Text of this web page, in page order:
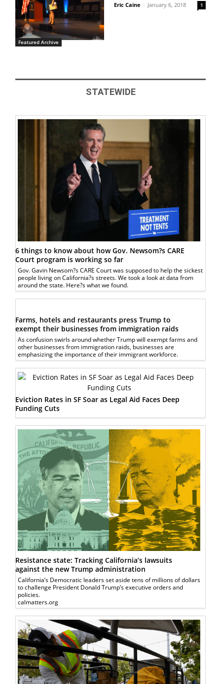
Featured Archive
Eric Caine - January 6, 2018 1
STATEWIDE
6 things to know about how Gov. Newsom?s CARE
Court program is working so far
Gov. Gavin Newsom?s CARE Court was supposed to help the sickest
people living on California?s streets. We took a look at data from
around the state. Here?s what we found.
Farms, hotels and restaurants press Trump to
exempt their businesses from immigration raids
As confusion swirls around whether Trump will exempt farms and
other businesses from immigration raids, businesses are
emphasizing the importance of their immigrant workforce.
Eviction Rates in SF Soar as Legal Aid Faces Deep
Funding Cuts
Resistance state: Tracking California’s lawsuits
against the new Trump administration
California’s Democratic leaders set aside tens of millions of dollars
to challenge President Donald Trump’s executive orders and
policies.
calmatters.org